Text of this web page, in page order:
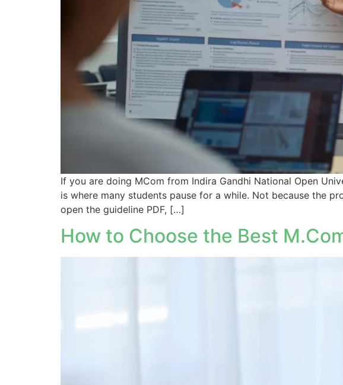
If you are doing MCom from Indira Gandhi National Open
is where many students pause for a while. Not because the
open the guideline PDF, […]
How to Choose the Best